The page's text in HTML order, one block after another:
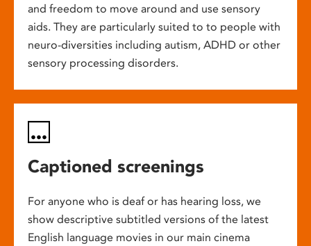
and freedom to move around and use sensory
aids. They are particularly suited to to people with
neuro-diversities including autism, ADHD or other
sensory processing disorders.
Captioned screenings
For anyone who is deaf or has hearing loss, we
show descriptive subtitled versions of the latest
English language movies in our main cinema